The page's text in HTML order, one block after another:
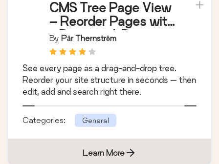
CMS Tree Page View
– Reorder Pages with
a Drag-and-Drop
Tree
By Pär Thernström
See every page as a drag-and-drop tree.
Reorder your site structure in seconds — then
edit, add and search right there.
Categories: General
Learn More